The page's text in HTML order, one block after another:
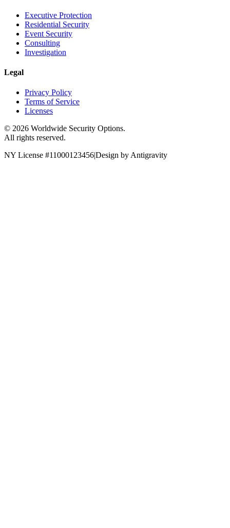
Executive Protection
Residential Security
Event Security
Consulting
Investigation
Legal
Privacy Policy
Terms of Service
Licenses
© 2026 Worldwide Security Options.
All rights reserved.
NY License #11000123456|Design by Antigravity